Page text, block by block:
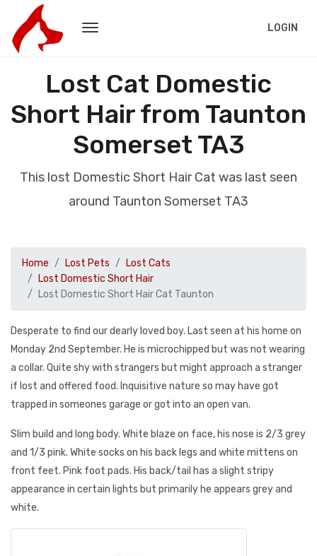
LOGIN
Lost Cat Domestic
Short Hair from Taunton
Somerset TA3
This lost Domestic Short Hair Cat was last seen
around Taunton Somerset TA3
Home Lost Pets
Lost Cats
Lost Domestic Short Hair
Lost Domestic Short Hair Cat Taunton
Desperate to find our dearly loved boy. Last seen at his home on
Monday 2nd September. He is microchipped but was not wearing
a collar. Quite shy with strangers but might approach a stranger
if lost and offered food. Inquisitive nature so may have got
trapped in someones garage or got into an open van.
Slim build and long body. White blaze on face, his nose is 2/3 grey
and 1/3 pink. White socks on his back legs and white mittens on
front feet. Pink foot pads. His back/tail has a slight stripy
appearance in certain lights but primarily he appears grey and
white.